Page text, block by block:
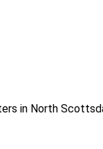
in North